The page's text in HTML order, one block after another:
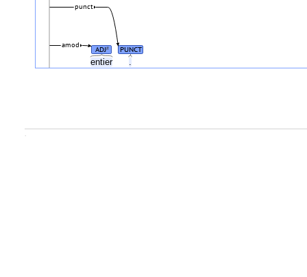
entier .
ADJ# PUNCT
amod
punct
.